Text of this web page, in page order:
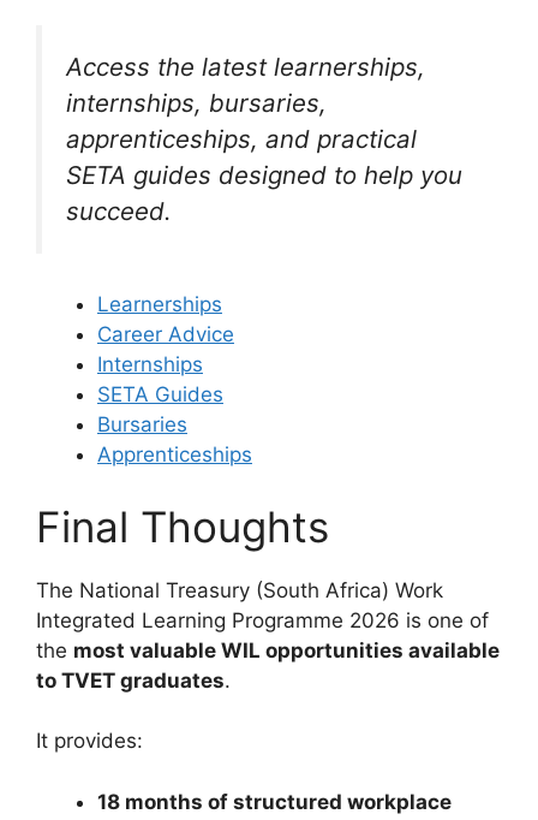
Access the latest learnerships,
internships, bursaries,
apprenticeships, and practical
SETA guides designed to help you
succeed.
Learnerships
Career Advice
Internships
SETA Guides
Bursaries
Apprenticeships
Final Thoughts
The National Treasury (South Africa) Work
Integrated Learning Programme 2026 is one of
the most valuable WIL opportunities available
to TVET graduates.
It provides:
18 months of structured workplace